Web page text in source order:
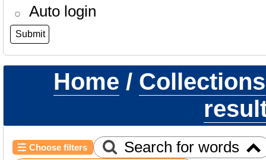
Auto login
Home / Collections
Choose filters
Search for words